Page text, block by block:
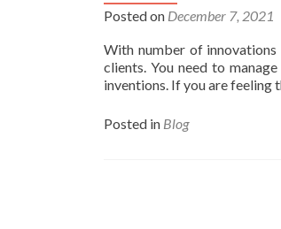
Posted on December 7, 2021
With number of
clients. You need to
inventions. If you are feeling
Posted in Blog